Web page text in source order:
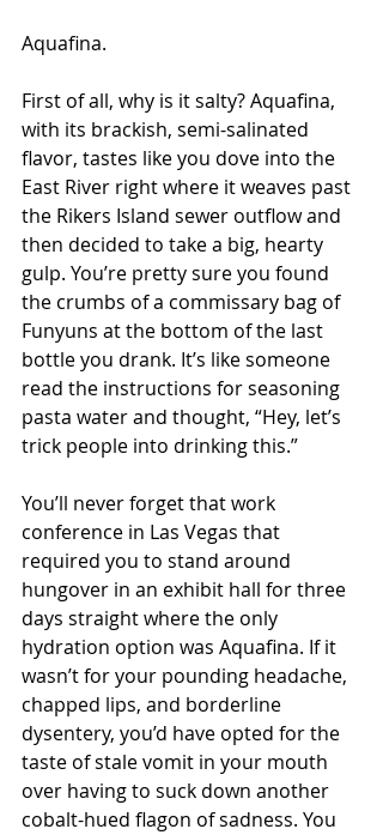
Aquafina.
First of all, why is it salty? Aquafina,
with its brackish, semi-salinated
flavor, tastes like you dove into the
East River right where it weaves past
the Rikers Island sewer outflow and
then decided to take a big, hearty
gulp. You’re pretty sure you found
the crumbs of a commissary bag of
Funyuns at the bottom of the last
bottle you drank. It’s like someone
read the instructions for seasoning
pasta water and thought, “Hey, let’s
trick people into drinking this.”
You’ll never forget that work
conference in Las Vegas that
required you to stand around
hungover in an exhibit hall for three
days straight where the only
hydration option was Aquafina. If it
wasn’t for your pounding headache,
chapped lips, and borderline
dysentery, you’d have opted for the
taste of stale vomit in your mouth
over having to suck down another
cobalt-hued flagon of sadness. You